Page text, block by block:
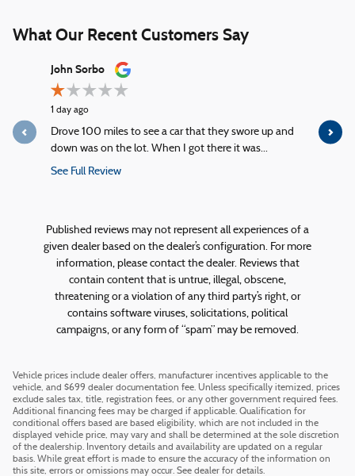
What Our Recent Customers Say
Slide 1 of 12
John Sorbo
1 day ago
Drove 100 miles to see a car that they swore up and
down was on the lot. When I got there it was...
See Full Review
Quick
Published reviews may not represent all experiences of a
given dealer based on the dealer’s configuration. For more
information, please contact the dealer. Reviews that
contain content that is untrue, illegal, obscene,
threatening or a violation of any third party’s right, or
contains software viruses, solicitations, political
campaigns, or any form of “spam” may be removed.
Vehicle prices include dealer offers, manufacturer incentives applicable to the
vehicle, and $699 dealer documentation fee. Unless specifically itemized, prices
exclude sales tax, title, registration fees, or any other government required fees.
Additional financing fees may be charged if applicable. Qualification for
conditional offers based are based eligibility, which are not included in the
displayed vehicle price, may vary and shall be determined at the sole discretion
of the dealership. Inventory details and availability are updated on a regular
basis. While great effort is made to ensure the accuracy of the information on
this site, errors or omissions may occur. See dealer for details.